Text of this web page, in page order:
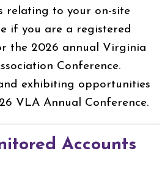
relating to your on-site
if you are a registered
the 2026 annual Virginia
Conference.
exhibiting opportunities
VLA Annual Conference.
Accounts